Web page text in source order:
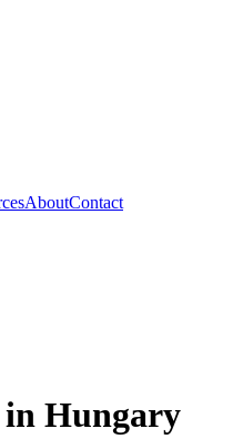
AboutContact
in Hungary